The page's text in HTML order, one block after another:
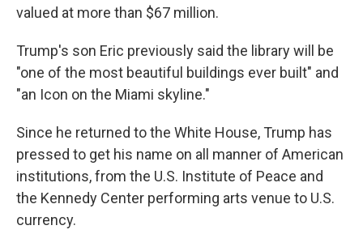
valued at more than $67 million.
Trump's son Eric previously said the library will be
"one of the most beautiful buildings ever built" and
"an Icon on the Miami skyline."
Since he returned to the White House, Trump has
pressed to get his name on all manner of American
institutions, from the U.S. Institute of Peace and
the Kennedy Center performing arts venue to U.S.
currency.